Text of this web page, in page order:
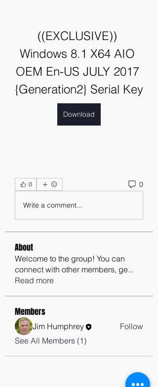
((EXCLUSIVE))
Windows 8.1 X64 AIO
OEM En-US JULY 2017
{Generation2} Serial Key
Download
0 0
Write a comment...
About
Welcome to the group! You can
connect with other members, ge...
Read more
Members
Jim Humphrey
Follow
See All Members (1)